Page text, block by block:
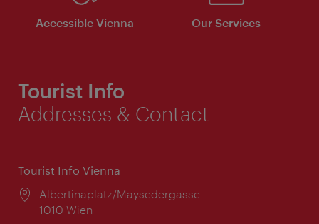
Accessible Vienna Our Services
Tourist Info
Addresses & Contact
Tourist Info Vienna
Location:
Albertinaplatz/Maysedergasse
1010 Wien